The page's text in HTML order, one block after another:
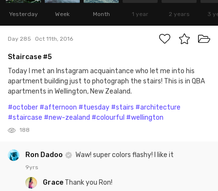
Yesterday Week Month 1 year 2 years 3
Day 285 Oct 11th, 2016
Staircase #5
Today I met an Instagram acquaintance who let me into his
apartment building just to photograph the stairs! This is in QBA
apartments in Wellington, New Zealand.
#october #afternoon #tuesday #stairs #architecture
#staircase #new-zealand #colourful #wellington
188
Ron Dadoo Waw! super colors flashy! I like it
9yrs
Grace Thank you Ron!